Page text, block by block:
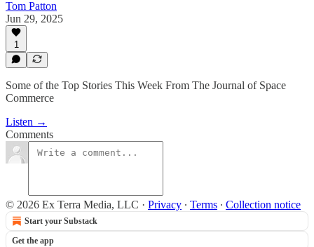
Tom Patton
Jun 29, 2025
1
Some of the Top Stories This Week From The Journal of Space
Commerce
Listen →
Comments
© 2026 Ex Terra Media, LLC · Privacy ∙ Terms ∙ Collection notice
Start your Substack
Get the app